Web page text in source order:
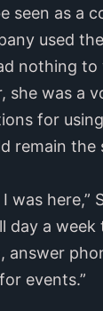
seen as a
used
nothing to
she was a
for
remain the
was here,”
day a
answer
events.”